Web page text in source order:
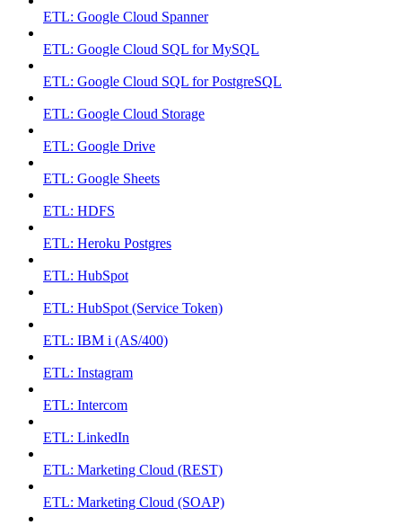
ETL: Google Cloud Spanner
ETL: Google Cloud SQL for MySQL
ETL: Google Cloud SQL for PostgreSQL
ETL: Google Cloud Storage
ETL: Google Drive
ETL: Google Sheets
ETL: HDFS
ETL: Heroku Postgres
ETL: HubSpot
ETL: HubSpot (Service Token)
ETL: IBM i (AS/400)
ETL: Instagram
ETL: Intercom
ETL: LinkedIn
ETL: Marketing Cloud (REST)
ETL: Marketing Cloud (SOAP)